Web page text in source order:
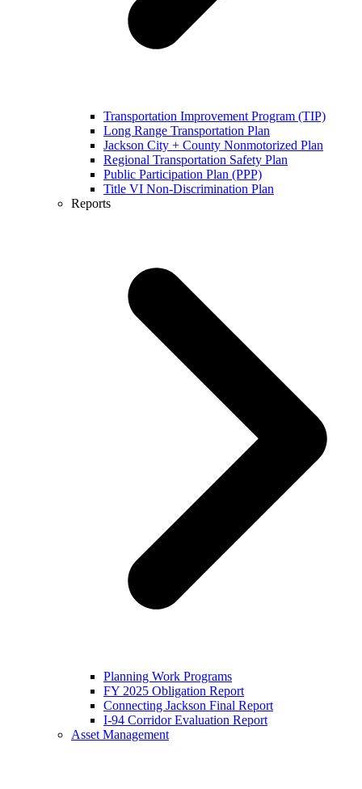
Transportation Improvement Program (TIP)
Long Range Transportation Plan
Jackson City + County Nonmotorized Plan
Regional Transportation Safety Plan
Public Participation Plan (PPP)
Title VI Non-Discrimination Plan
Reports
Planning Work Programs
FY 2025 Obligation Report
Connecting Jackson Final Report
I-94 Corridor Evaluation Report
Asset Management